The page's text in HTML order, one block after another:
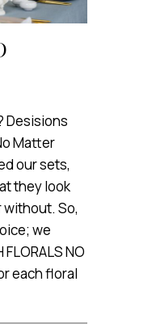
Desisions
Matter
our sets,
they look
So,
we
NO
each floral